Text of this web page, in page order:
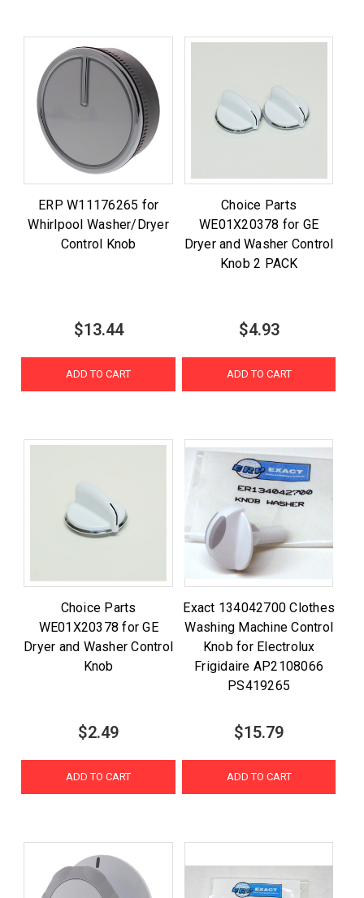
ERP W11176265 for
Whirlpool Washer/Dryer
Control Knob
$13.44
ADD TO CART
Choice Parts
WE01X20378 for GE
Dryer and Washer Control
Knob 2 PACK
$4.93
ADD TO CART
Choice Parts
WE01X20378 for GE
Dryer and Washer Control
Knob
$2.49
ADD TO CART
Exact 134042700 Clothes
Washing Machine Control
Knob for Electrolux
Frigidaire AP2108066
PS419265
$15.79
ADD TO CART